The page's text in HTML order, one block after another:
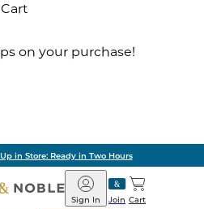
on your purchase!
Ready in Two Hours
Barnes
&
Join
Sign In Cart